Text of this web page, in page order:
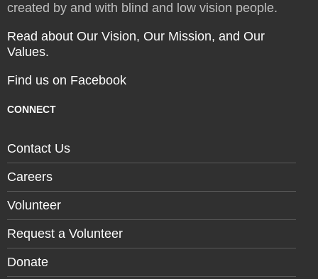
created by and with blind and low vision people.
Read about Our Vision, Our Mission, and Our
Values.
Find us on Facebook
CONNECT
Contact Us
Careers
Volunteer
Request a Volunteer
Donate